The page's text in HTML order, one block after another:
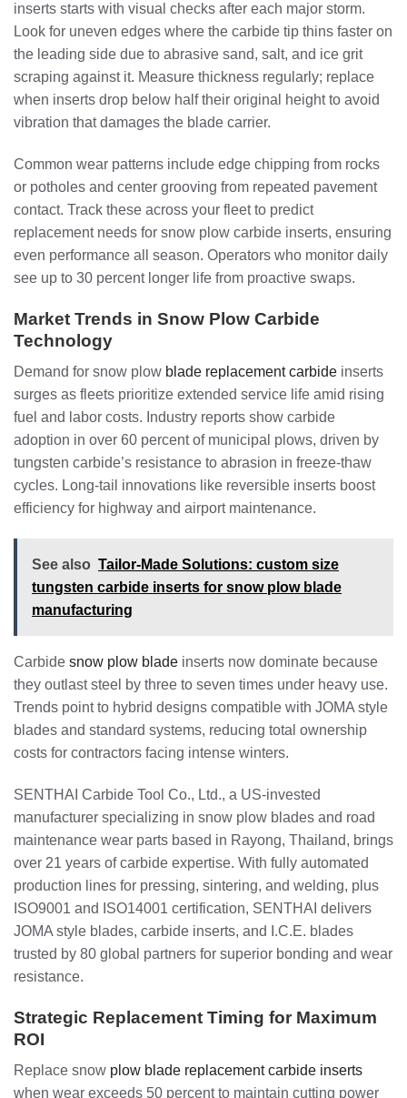
inserts starts with visual checks after each major storm.
Look for uneven edges where the carbide tip thins faster on
the leading side due to abrasive sand, salt, and ice grit
scraping against it. Measure thickness regularly; replace
when inserts drop below half their original height to avoid
vibration that damages the blade carrier.
Common wear patterns include edge chipping from rocks
or potholes and center grooving from repeated pavement
contact. Track these across your fleet to predict
replacement needs for snow plow carbide inserts, ensuring
even performance all season. Operators who monitor daily
see up to 30 percent longer life from proactive swaps.
Market Trends in Snow Plow Carbide
Technology
Demand for snow plow blade replacement carbide inserts
surges as fleets prioritize extended service life amid rising
fuel and labor costs. Industry reports show carbide
adoption in over 60 percent of municipal plows, driven by
tungsten carbide’s resistance to abrasion in freeze-thaw
cycles. Long-tail innovations like reversible inserts boost
efficiency for highway and airport maintenance.
See also Tailor-Made Solutions: custom size
tungsten carbide inserts for snow plow blade
manufacturing
Carbide snow plow blade inserts now dominate because
they outlast steel by three to seven times under heavy use.
Trends point to hybrid designs compatible with JOMA style
blades and standard systems, reducing total ownership
costs for contractors facing intense winters.
SENTHAI Carbide Tool Co., Ltd., a US-invested
manufacturer specializing in snow plow blades and road
maintenance wear parts based in Rayong, Thailand, brings
over 21 years of carbide expertise. With fully automated
production lines for pressing, sintering, and welding, plus
ISO9001 and ISO14001 certification, SENTHAI delivers
JOMA style blades, carbide inserts, and I.C.E. blades
trusted by 80 global partners for superior bonding and wear
resistance.
Strategic Replacement Timing for Maximum
ROI
Replace snow plow blade replacement carbide inserts
when wear exceeds 50 percent to maintain cutting power